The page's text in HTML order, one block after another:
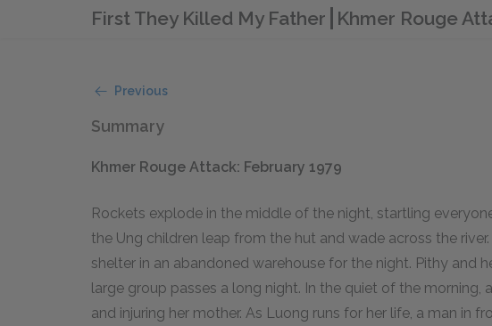
First They Killed My Father ​​​Khmer Rouge
Previous
Summary
Khmer Rouge Attack: February 1979
Rockets explode in the middle of the night, startling
the Ung children leap from the hut and wade across the
shelter in an abandoned warehouse for the night. Pithy and
large group passes a long night. In the quiet of the morning,
and injuring her mother. As Luong runs for her life, a man in